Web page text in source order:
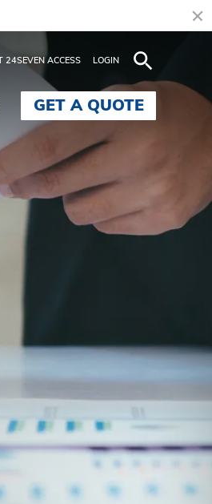
24SEVEN ACCESS LOGIN
GET A QUOTE
Freight -